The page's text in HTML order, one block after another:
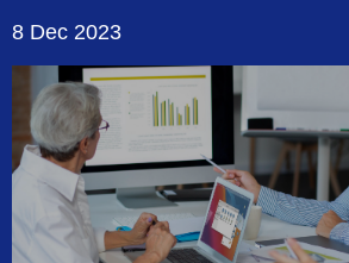
8 Dec 2023